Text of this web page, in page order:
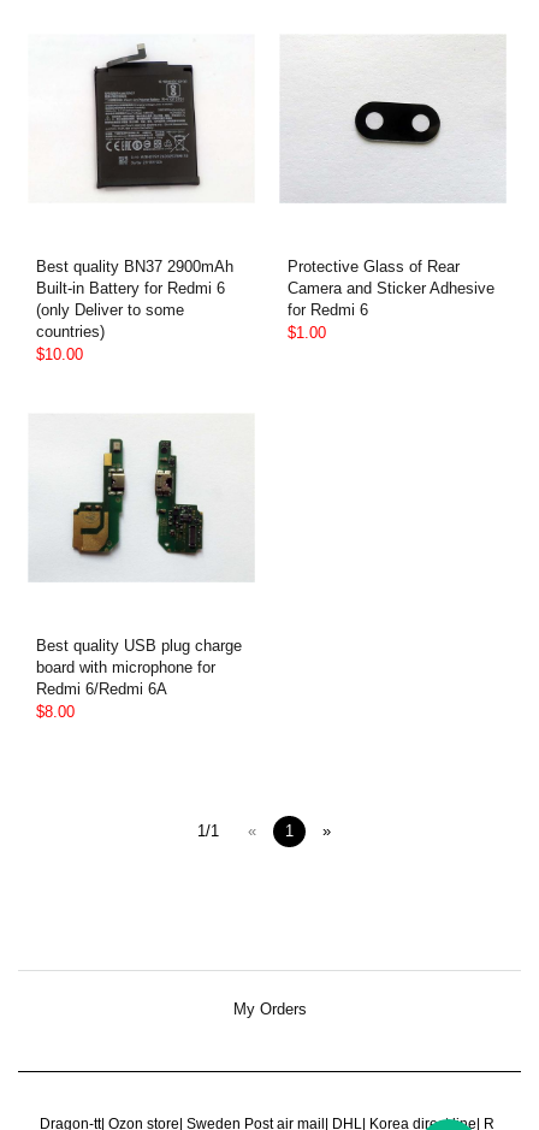
Best quality BN37 2900mAh
Built-in Battery for Redmi 6
(only Deliver to some
countries)
$10.00
Protective Glass of Rear
Camera and Sticker Adhesive
for Redmi 6
$1.00
Best quality USB plug charge
board with microphone for
Redmi 6/Redmi 6A
$8.00
1/1 « 1 »
My Orders
Dragon-tt| Ozon store Sweden Post air mail DHL| Korea direct line R